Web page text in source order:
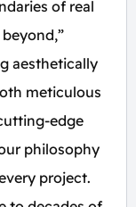
of real
aesthetically
meticulous
edge
philosophy
project.